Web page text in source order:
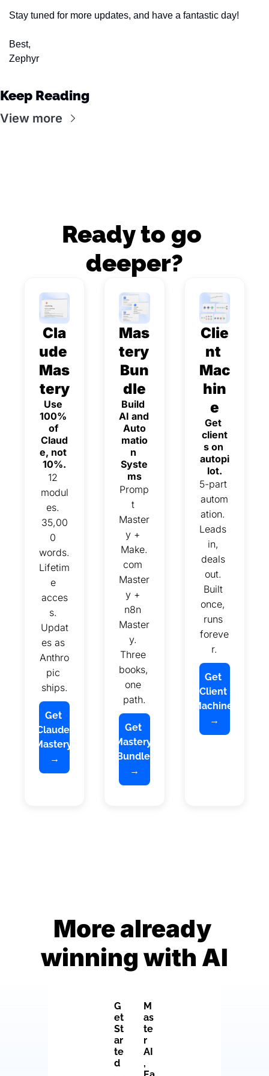
Stay tuned for more updates, and have a fantastic day!
Best,
Zephyr
Keep Reading
View more
Ready to go
deeper?
Cla
ude
Mas
tery
Use
100%
of
Claud
e, not
10%.
12
modul
es.
35,00
0
words.
Lifetim
e
acces
s.
Updat
es as
Anthro
pic
ships.
Get
Claude
Mastery
→
Mas
tery
Bun
dle
AI and
Auto
matio
n
Syste
ms
Promp
t
Master
y +
Make.
com
Master
y +
n8n
Master
y.
Three
books,
one
path.
Get
Mastery
Bundle
→
Clie
nt
Mac
hin
e
Get
client
s on
autopi
lot.
5-part
autom
ation.
Leads
in,
deals
out.
Built
once,
runs
foreve
r.
Get
Client
Machine
→
More already
winning with AI
G
et
St
ar
te
d
M
as
te
r
AI
,